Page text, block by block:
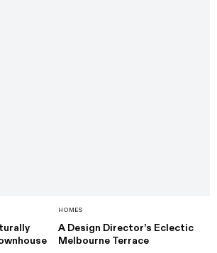
HOMES
A Design Director’s Eclectic
Melbourne Terrace